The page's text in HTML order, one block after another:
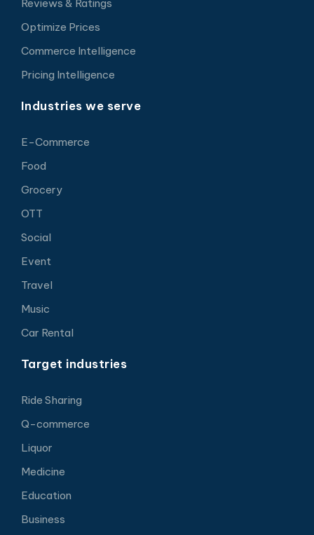
Reviews & Ratings
Optimize Prices
Commerce Intelligence
Pricing Intelligence
Industries we serve
E-Commerce
Food
Grocery
OTT
Social
Event
Travel
Music
Car Rental
Target industries
Ride Sharing
Q-commerce
Liquor
Medicine
Education
Business